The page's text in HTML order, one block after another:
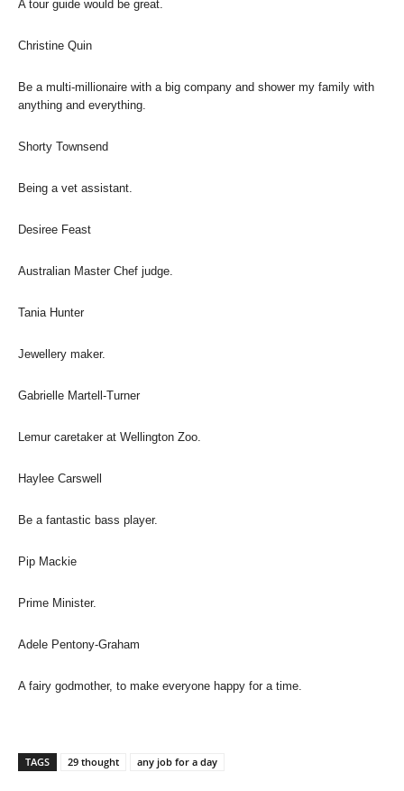
A tour guide would be great.
Christine Quin
Be a multi-millionaire with a big company and shower my family with
anything and everything.
Shorty Townsend
Being a vet assistant.
Desiree Feast
Australian Master Chef judge.
Tania Hunter
Jewellery maker.
Gabrielle Martell-Turner
Lemur caretaker at Wellington Zoo.
Haylee Carswell
Be a fantastic bass player.
Pip Mackie
Prime Minister.
Adele Pentony-Graham
A fairy godmother, to make everyone happy for a time.
TAGS 29 thought any job for a day